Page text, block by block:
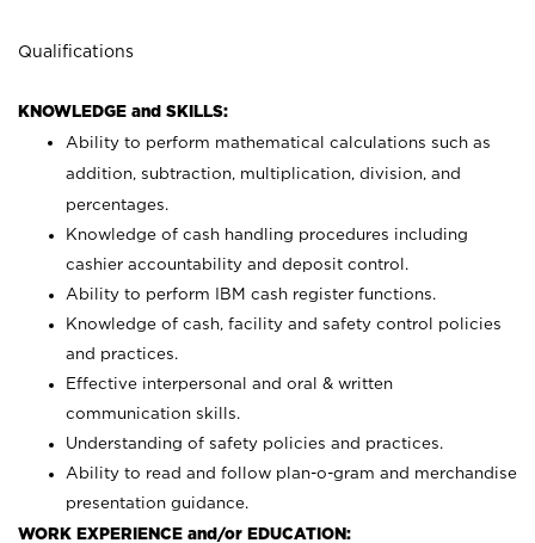
Qualifications
KNOWLEDGE and SKILLS:
Ability to perform mathematical calculations such as
addition, subtraction, multiplication, division, and
percentages.
Knowledge of cash handling procedures including
cashier accountability and deposit control.
Ability to perform IBM cash register functions.
Knowledge of cash, facility and safety control policies
and practices.
Effective interpersonal and oral & written
communication skills.
Understanding of safety policies and practices.
Ability to read and follow plan-o-gram and merchandise
presentation guidance.
WORK EXPERIENCE and/or EDUCATION: